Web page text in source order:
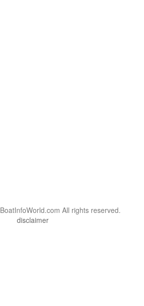
All rights reserved.
disclaimer